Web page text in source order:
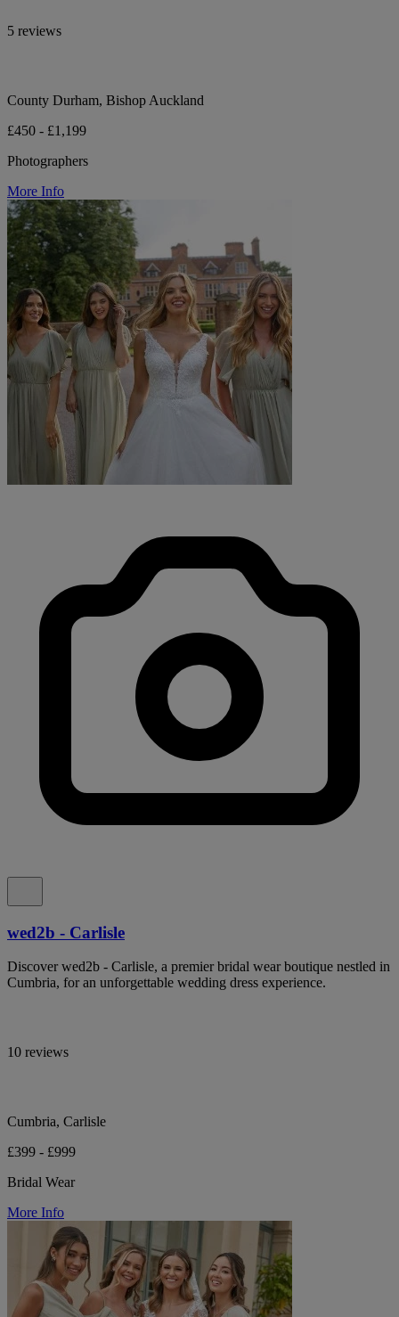
5 reviews
County Durham, Bishop Auckland
£450 - £1,199
Photographers
More Info
wed2b - Carlisle
Discover wed2b - Carlisle, a premier bridal wear boutique nestled in
Cumbria, for an unforgettable wedding dress experience.
10 reviews
Cumbria, Carlisle
£399 - £999
Bridal Wear
More Info